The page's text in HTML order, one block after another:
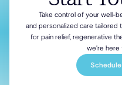
Take control of your well-
and personalized care tailored
for pain relief, regenerative
we’re here